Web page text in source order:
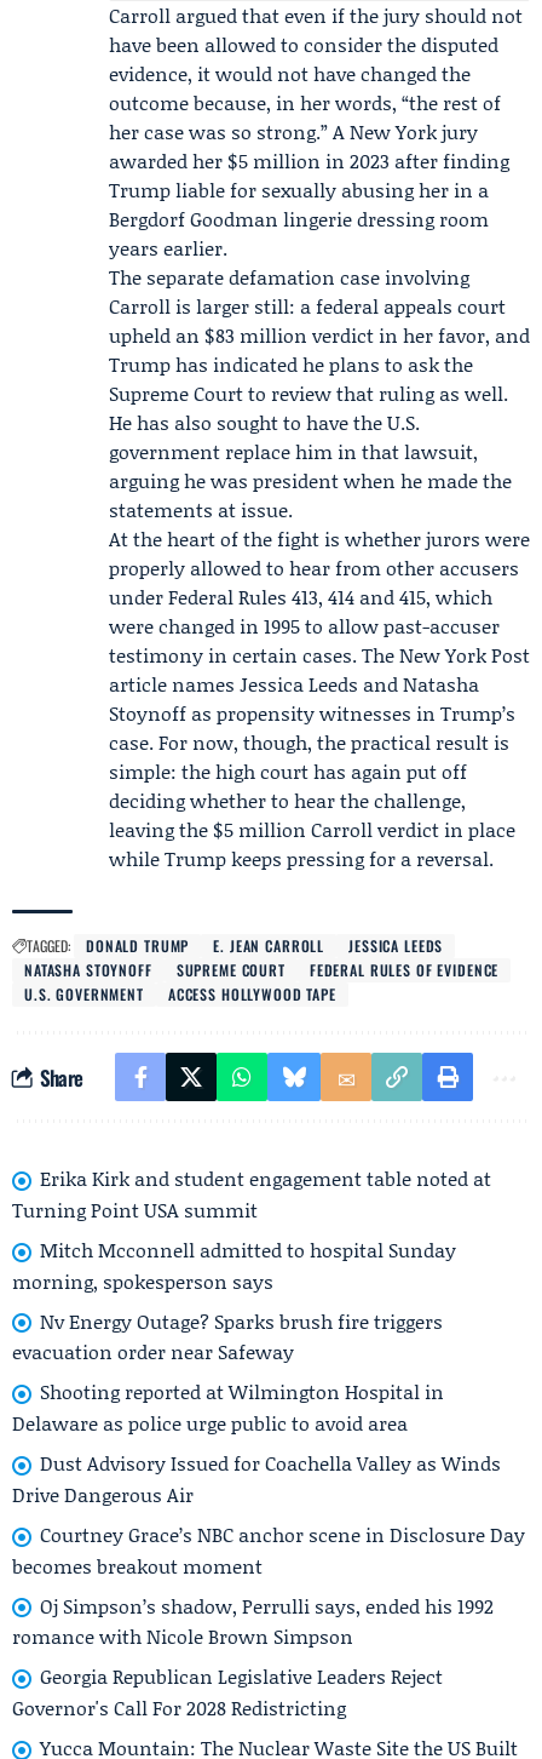
Carroll argued that even if the jury should not
have been allowed to consider the disputed
evidence, it would not have changed the
outcome because, in her words, “the rest of
her case was so strong.” A New York jury
awarded her $5 million in 2023 after finding
Trump liable for sexually abusing her in a
Bergdorf Goodman lingerie dressing room
years earlier.
The separate defamation case involving
Carroll is larger still: a federal appeals court
upheld an $83 million verdict in her favor, and
Trump has indicated he plans to ask the
Supreme Court to review that ruling as well.
He has also sought to have theU.S.
government replace him in that lawsuit,
arguing he was president when he made the
statements at issue.
At the heart of the fight is whether jurors were
properly allowed to hear from other accusers
under Federal Rules 413, 414 and 415, which
were changed in 1995 to allow past-accuser
testimony in certain cases. The New York Post
article names Jessica Leeds andNatasha
Stoynoff as propensity witnesses in Trump’s
case. For now, though, the practical result is
simple: the high court has again put off
deciding whether to hear the challenge,
leaving the $5 million Carroll verdict in place
while Trump keeps pressing for a reversal.
TAGGED: DONALD TRUMP E. JEAN CARROLL
JESSICA LEEDS
NATASHA STOYNOFF
SUPREME COURT
FEDERAL RULES OF EVIDENCE
U.S. GOVERNMENT
ACCESS HOLLYWOOD TAPE
Share
Erika Kirk and student engagement table noted at
Turning Point USA summit
Mitch Mcconnell admitted to hospital Sunday
morning, spokesperson says
Nv Energy Outage? Sparks brush fire triggers
evacuation order near Safeway
Shooting reported at Wilmington Hospital in
Delaware as police urge public to avoid area
Dust Advisory Issued for Coachella Valley as Winds
Drive Dangerous Air
Courtney Grace’s NBC anchor scene in Disclosure Day
becomes breakout moment
Oj Simpson’s shadow, Perrulli says, ended his 1992
romance with Nicole Brown Simpson
Georgia Republican Legislative Leaders Reject
Governor's Call For 2028 Redistricting
Yucca Mountain: The Nuclear Waste Site the US Built